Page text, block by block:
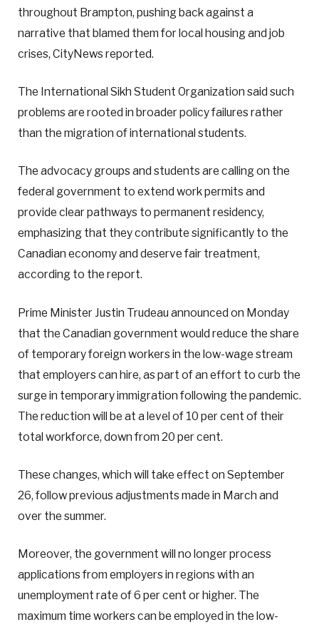
throughout Brampton, pushing back against a
narrative that blamed them for local housing and job
crises, CityNews reported.
The International Sikh Student Organization said such
problems are rooted in broader policy failures rather
than the migration of international students.
The advocacy groups and students are calling on the
federal government to extend work permits and
provide clear pathways to permanent residency,
emphasizing that they contribute significantly to the
Canadian economy and deserve fair treatment,
according to the report.
Prime Minister Justin Trudeau announced on Monday
that the Canadian government would reduce the share
of temporary foreign workers in the low-wage stream
that employers can hire, as part of an effort to curb the
surge in temporary immigration following the pandemic.
The reduction will be at a level of 10 per cent of their
total workforce, down from 20 per cent.
These changes, which will take effect on September
26, follow previous adjustments made in March and
over the summer.
Moreover, the government will no longer process
applications from employers in regions with an
unemployment rate of 6 per cent or higher. The
maximum time workers can be employed in the low-